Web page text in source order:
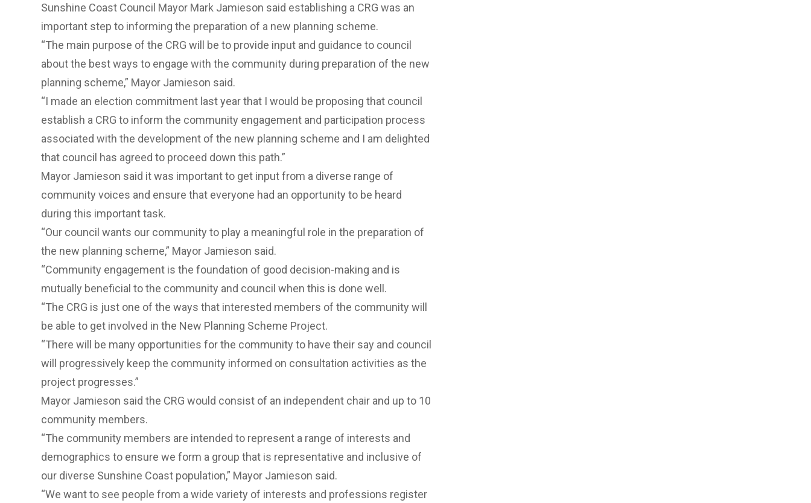
Sunshine Coast Council Mayor Mark Jamieson said establishing a CRG was an
important step to informing the preparation of a new planning scheme.
“The main purpose of the CRG will be to provide input and guidance to council
about the best ways to engage with the community during preparation of the new
planning scheme,” Mayor Jamieson said.
“I made an election commitment last year that I would be proposing that council
establish a CRG to inform the community engagement and participation process
associated with the development of the new planning scheme and I am delighted
that council has agreed to proceed down this path.”
Mayor Jamieson said it was important to get input from a diverse range of
community voices and ensure that everyone had an opportunity to be heard
during this important task.
“Our council wants our community to play a meaningful role in the preparation of
the new planning scheme,” Mayor Jamieson said.
“Community engagement is the foundation of good decision-making and is
mutually beneficial to the community and council when this is done well.
“The CRG is just one of the ways that interested members of the community will
be able to get involved in the New Planning Scheme Project.
“There will be many opportunities for the community to have their say and council
will progressively keep the community informed on consultation activities as the
project progresses.”
Mayor Jamieson said the CRG would consist of an independent chair and up to 10
community members.
“The community members are intended to represent a range of interests and
demographics to ensure we form a group that is representative and inclusive of
our diverse Sunshine Coast population,” Mayor Jamieson said.
“We want to see people from a wide variety of interests and professions register